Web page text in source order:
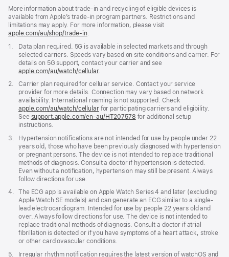
More information about trade-in and recycling of eligible devices is
available from Apple’s trade-in program partners. Restrictions and
limitations may apply. For more information, please visit
apple.com/au/shop/trade‑in.
Footnote
1.
Data plan required. 5G is available in selected markets and through
selected carriers. Speeds vary based on site conditions and carrier. For
details on 5G support, contact your carrier and see
apple.com/au/watch/cellular.
Footnote
2.
Carrier plan required for cellular service. Contact your service
provider for more details. Connection may vary based on network
availability. International roaming is not supported. Check
apple.com/au/watch/cellularfor participating carriers and eligibility.
See support.apple.com/en-au/HT207578 (Opens
new
window)
for additional setup
instructions.
Footnote
3.
Hypertension notifications are not intended for use by people under 22
years old, those who have been previously diagnosed with hypertension
or pregnant persons. The device is not intended to replace traditional
methods of diagnosis. Consult a doctor if hypertension is detected.
Even without a notification, hypertension may still be present. Always
follow directions for use.
Footnote
4.
The ECG app is available on Apple Watch Series 4 and later (excluding
Apple Watch SE models) and can generate an ECG similar to a single-
lead electrocardiogram. Intended for use by people 22 years old and
over. Always follow directions for use. The device is not intended to
replace traditional methods of diagnosis. Consult a doctor if atrial
fibrillation is detected or if you have symptoms of a heart attack, stroke
or other cardiovascular conditions.
Footnote
5. Irregular rhythm notification requires the latest version of watchOS and